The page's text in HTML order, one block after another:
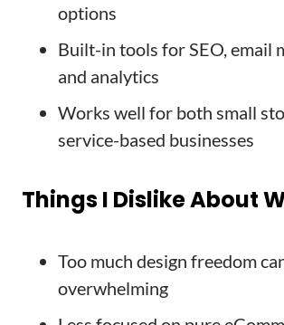
options
Built-in tools for SEO, email
and analytics
Works well for both small
service-based businesses
Things I Dislike About
Too much design freedom
overwhelming